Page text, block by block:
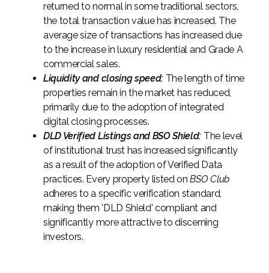
returned to normal in some traditional sectors,
the total transaction value has increased. The
average size of transactions has increased due
to the increase in luxury residential and Grade A
commercial sales.
Liquidity and closing speed: The length of time
properties remain in the market has reduced,
primarily due to the adoption of integrated
digital closing processes.
DLD Verified Listings and BSO Shield: The level
of institutional trust has increased significantly
as a result of the adoption of Verified Data
practices. Every property listed onBSO Club
adheres to a specific verification standard,
making them 'DLD Shield' compliant and
significantly more attractive to discerning
investors.